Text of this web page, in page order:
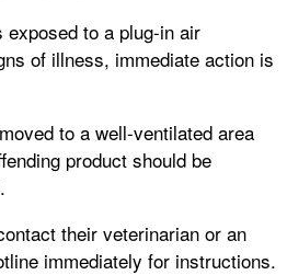
to a plug-in air
of illness, immediate action is
to a well-ventilated area
product should be
their veterinarian or an
immediately for instructions.